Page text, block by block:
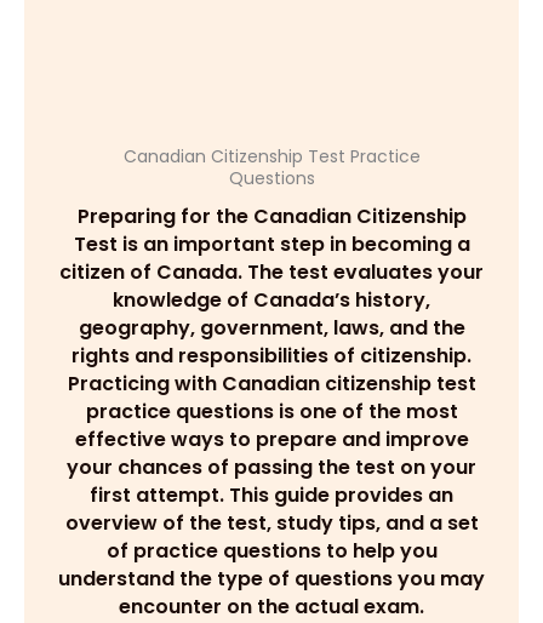
Canadian Citizenship Test Practice
Questions
Preparing for the Canadian Citizenship
Test is an important step in becoming a
citizen of Canada. The test evaluates your
knowledge of Canada’s history,
geography, government, laws, and the
rights and responsibilities of citizenship.
Practicing with Canadian citizenship test
practice questions is one of the most
effective ways to prepare and improve
your chances of passing the test on your
first attempt. This guide provides an
overview of the test, study tips, and a set
of practice questions to help you
understand the type of questions you may
encounter on the actual exam.